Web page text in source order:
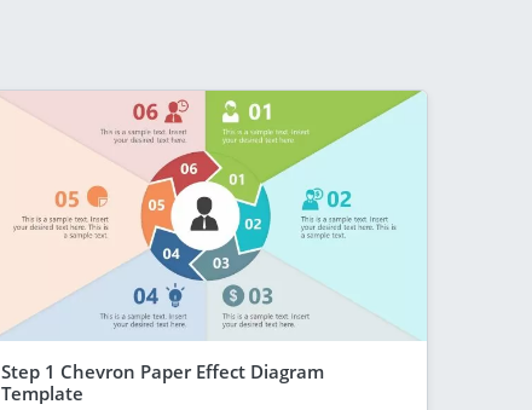
Step 1 Chevron Paper Effect Diagram
Template